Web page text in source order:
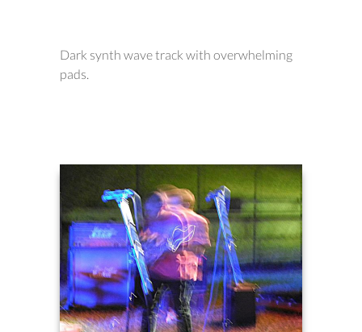
Dark synth wave track with overwhelming
pads.